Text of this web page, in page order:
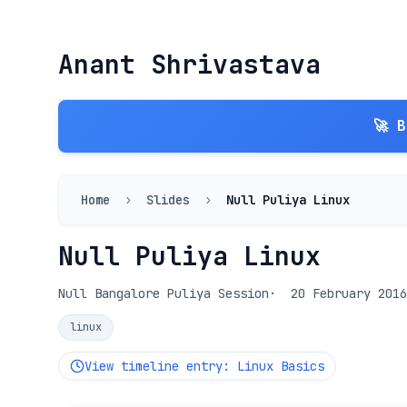
Anant Shrivastava
🚀
Home › Slides › Null Puliya Linux
Null Puliya Linux
Null Bangalore Puliya Session 20 February 2016
linux
View timeline entry: Linux Basics